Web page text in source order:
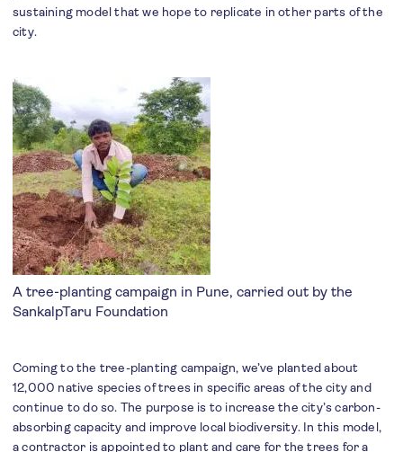
sustaining model that we hope to replicate in other parts of the
city.
A tree-planting campaign in Pune, carried out by the
SankalpTaru Foundation
Coming to the tree-planting campaign, we’ve planted about
12,000 native species of trees in specific areas of the city and
continue to do so. The purpose is to increase the city’s carbon-
absorbing capacity and improve local biodiversity. In this model,
a contractor is appointed to plant and care for the trees for a